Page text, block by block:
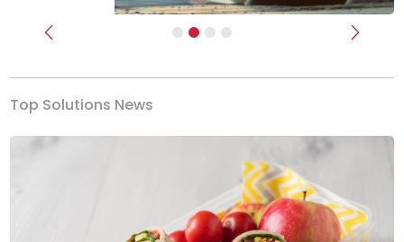
Previous Next
Top Solutions News